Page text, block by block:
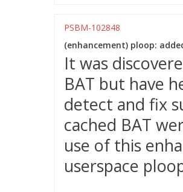
PSBM-102848
(enhancement) ploop:
It was
BAT but have
detect and fix
cached BAT
use of this
userspace